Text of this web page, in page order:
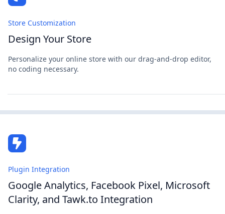
Store Customization
Design Your Store
Personalize your online store with our drag-and-drop editor,
no coding necessary.
Plugin Integration
Google Analytics, Facebook Pixel, Microsoft
Clarity, and Tawk.to Integration